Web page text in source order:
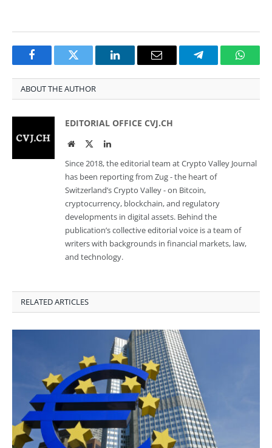
FacebookTwitter LinkedInEmail Telegram
ABOUT THE AUTHOR
EDITORIAL OFFICE CVJ.CH
WebsiteTwitterLinkedIn
Since 2018, the editorial team at Crypto Valley Journal
has been reporting from Zug - the heart of
Switzerland’s Crypto Valley - on Bitcoin,
cryptocurrency, blockchain, and regulatory
developments in digital assets. Behind the
publication’s collective editorial voice is a team of
writers with backgrounds in financial markets, law,
and technology.
RELATED ARTICLES